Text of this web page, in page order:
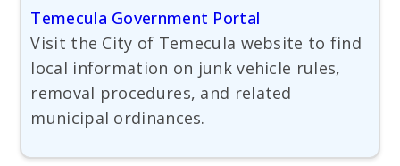
Temecula Government Portal
Visit the City of Temecula website to find
local information on junk vehicle rules,
removal procedures, and related
municipal ordinances.